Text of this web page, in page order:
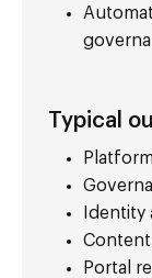
Typical
Identity
Portal